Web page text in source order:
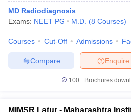
MD Radiodiagnosis
Exams: NEET PG M.D. (8 Courses)
Courses Cut-Off Admissions
Enquire
Compare
100+ Brochures
MIMSR Latur - Maharashtra